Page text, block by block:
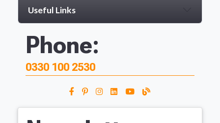
Useful Links
Phone:
0330 100 2530